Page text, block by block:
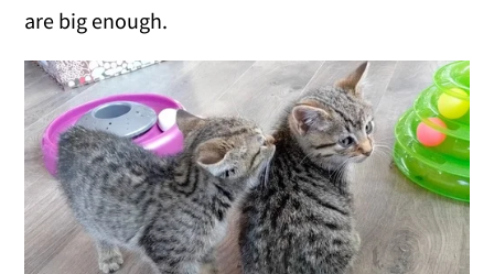
are big enough.